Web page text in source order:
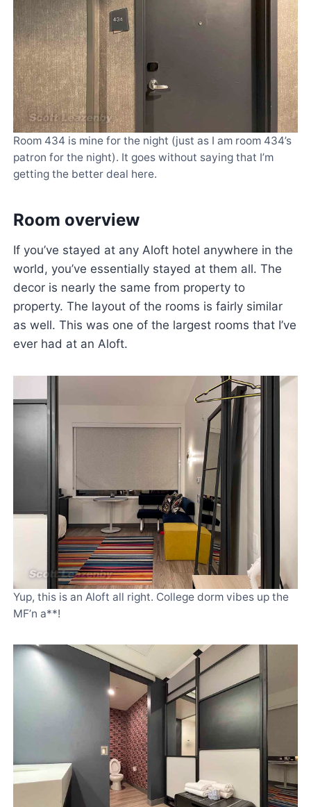
Room 434 is mine for the night (just as I am room 434’s
patron for the night). It goes without saying that I’m
getting the better deal here.
Room overview
If you’ve stayed at any Aloft hotel anywhere in the
world, you’ve essentially stayed at them all. The
decor is nearly the same from property to
property. The layout of the rooms is fairly similar
as well. This was one of the largest rooms that I’ve
ever had at an Aloft.
Yup, this is an Aloft all right. College dorm vibes up the
MF’n a**!